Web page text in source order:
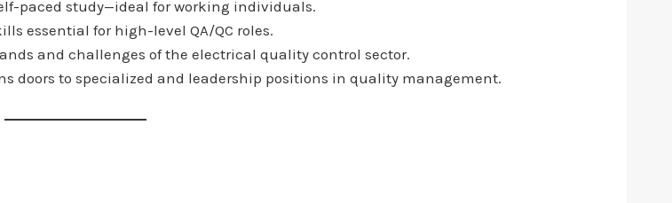
paced study—ideal for working individuals.
essential for high-level QA/QC roles.
and challenges of the electrical quality control sector.
doors to specialized and leadership positions in quality management.